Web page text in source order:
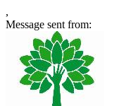
,
Message sent from: